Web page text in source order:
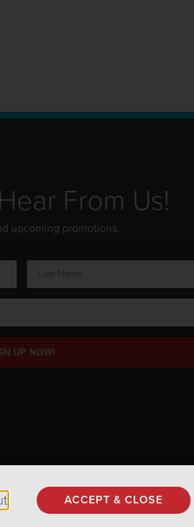
From Us!
upcoming promotions.
UP NOW!
ACCEPT & CLOSE